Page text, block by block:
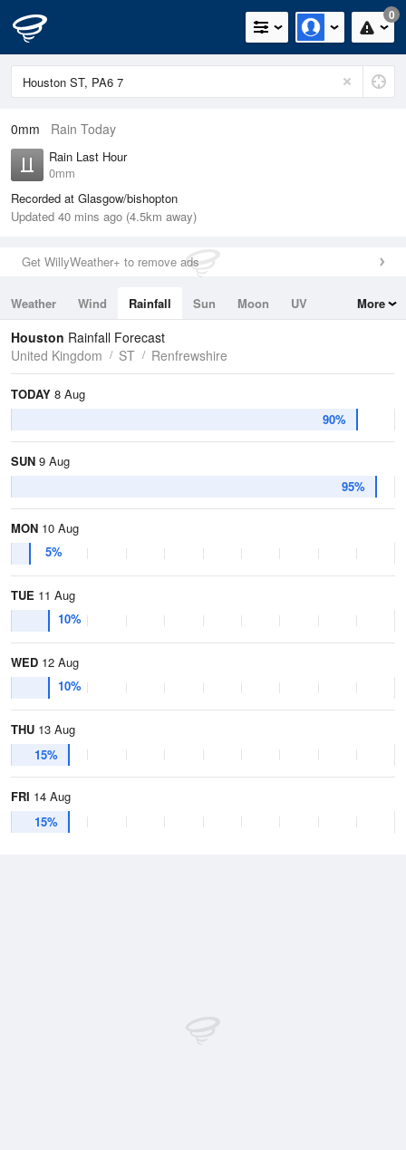
0
0mm Rain Today
Rain Last Hour
0mm
Recorded at Glasgow/bishopton
Updated 40 mins ago (4.5km away)
Get WillyWeather+ to remove ads
Weather Wind Rainfall Sun Moon
UV
Tides
Swell
More
Houston Rainfall Forecast
United Kingdom
ST Renfrewshire
TODAY 8 Aug
90%
SUN 9 Aug
95%
MON 10 Aug
5%
TUE 11 Aug
10%
WED 12 Aug
10%
THU 13 Aug
15%
FRI 14 Aug
15%